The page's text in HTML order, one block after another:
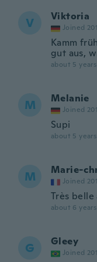
V Viktoria
Joined
Kamm
gut aus,
about 5
M Melanie
Joined
Supi
about 5
M Marie-
Joined
Très
about 6
G Gleey
Joined